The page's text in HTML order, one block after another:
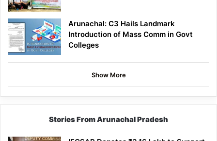
Arunachal: C3 Hails Landmark
Introduction of Mass Comm in Govt
Colleges
Show More
Stories From Arunachal Pradesh